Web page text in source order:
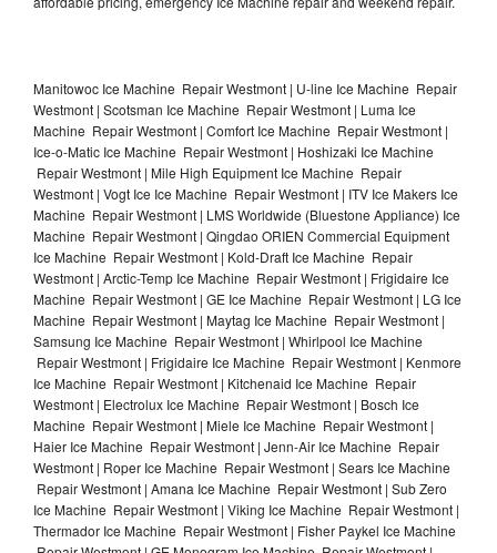
Manitowoc Ice Machine Repair Westmont | U-line Ice Machine Repair
Westmont | Scotsman Ice Machine Repair Westmont | Luma Ice
Machine Repair Westmont | Comfort Ice Machine Repair Westmont |
Ice-o-Matic Ice Machine Repair Westmont | Hoshizaki Ice Machine
Repair Westmont | Mile High Equipment Ice Machine Repair
Westmont | Vogt Ice Ice Machine Repair Westmont | ITV Ice Makers Ice
Machine Repair Westmont | LMS Worldwide (Bluestone Appliance) Ice
Machine Repair Westmont | Qingdao ORIEN Commercial Equipment
Ice Machine Repair Westmont | Kold-Draft Ice Machine Repair
Westmont | Arctic-Temp Ice Machine Repair Westmont | Frigidaire Ice
Machine Repair Westmont | GE Ice Machine Repair Westmont | LG Ice
Machine Repair Westmont | Maytag Ice Machine Repair Westmont |
Samsung Ice Machine Repair Westmont | Whirlpool Ice Machine
Repair Westmont | Frigidaire Ice Machine Repair Westmont | Kenmore
Ice Machine Repair Westmont | Kitchenaid Ice Machine Repair
Westmont | Electrolux Ice Machine Repair Westmont | Bosch Ice
Machine Repair Westmont | Miele Ice Machine Repair Westmont |
Haier Ice Machine Repair Westmont | Jenn-Air Ice Machine Repair
Westmont | Roper Ice Machine Repair Westmont | Sears Ice Machine
Repair Westmont | Amana Ice Machine Repair Westmont | Sub Zero
Ice Machine Repair Westmont | Viking Ice Machine Repair Westmont |
Thermador Ice Machine Repair Westmont | Fisher Paykel Ice Machine